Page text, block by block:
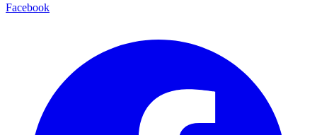
Facebook